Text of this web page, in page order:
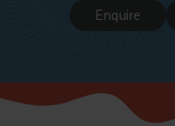
Enquire